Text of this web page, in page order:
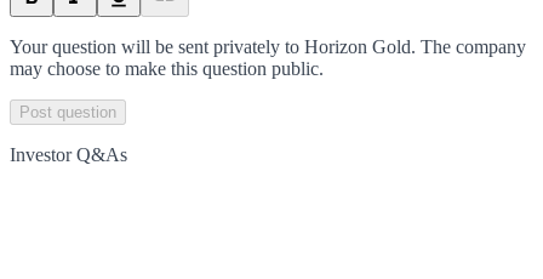
Your question will be sent privately to Horizon Gold. The company
may choose to make this question public.
Post question
Investor Q&As